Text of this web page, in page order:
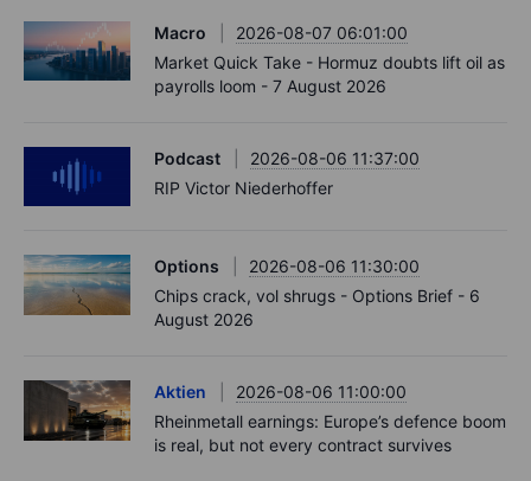
Macro
2026-08-07 06:01:00
Market Quick Take - Hormuz doubts lift oil as
payrolls loom - 7 August 2026
Podcast
2026-08-06 11:37:00
RIP Victor Niederhoffer
Options
2026-08-06 11:30:00
Chips crack, vol shrugs - Options Brief - 6
August 2026
Aktien
2026-08-06 11:00:00
Rheinmetall earnings: Europe’s defence boom
is real, but not every contract survives